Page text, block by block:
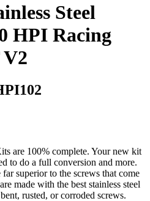
Steel
HPI Racing
are 100% complete. Your new kit
to do a full conversion and more.
superior to the screws that come
made with the best stainless steel
rusted, or corroded screws.